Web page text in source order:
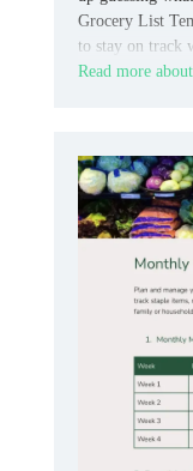
Grocery List
to stay on track
Read more